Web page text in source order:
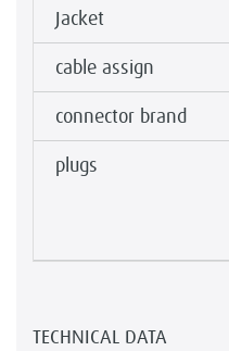
Jacket
cable assign
connector brand
plugs
TECHNICAL DATA